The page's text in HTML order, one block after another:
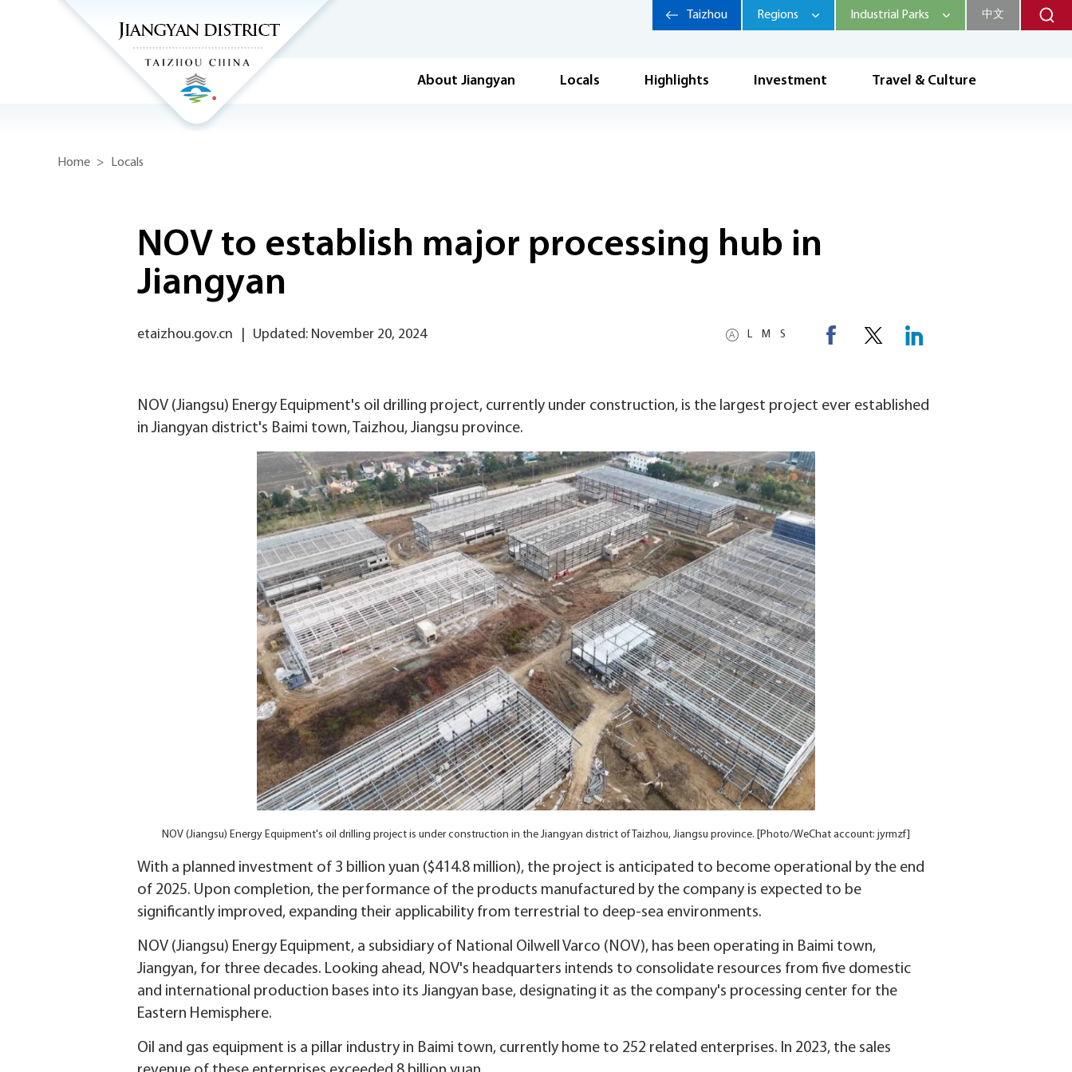
About Jiangyan Locals Highlights Investment Travel & Culture
Taizhou Regions Industrial Parks 中文
Home > Locals
NOV to establish major processing hub in
Jiangyan
L M S
etaizhou.gov.cn Updated: November 20, 2024
NOV (Jiangsu) Energy Equipment's oil drilling project, currently under construction, is the largest project ever established
in Jiangyan district's Baimi town, Taizhou, Jiangsu province.
NOV (Jiangsu) Energy Equipment's oil drilling project is under construction in the Jiangyan district of Taizhou, Jiangsu province. [Photo/WeChat account: jyrmzf]
With a planned investment of 3 billion yuan ($414.8 million), the project is anticipated to become operational by the end
of 2025. Upon completion, the performance of the products manufactured by the company is expected to be
significantly improved, expanding their applicability from terrestrial to deep-sea environments.
NOV (Jiangsu) Energy Equipment, a subsidiary of National Oilwell Varco (NOV), has been operating in Baimi town,
Jiangyan, for three decades. Looking ahead, NOV's headquarters intends to consolidate resources from five domestic
and international production bases into its Jiangyan base, designating it as the company's processing center for the
Eastern Hemisphere.
Oil and gas equipment is a pillar industry in Baimi town, currently home to 252 related enterprises. In 2023, the sales